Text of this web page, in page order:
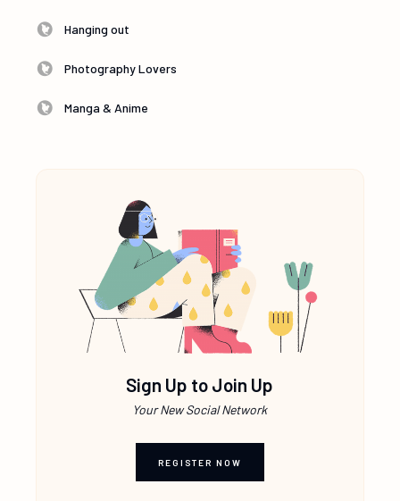
Hanging out
Photography Lovers
Manga & Anime
Sign Up to Join Up
Your New Social Network
REGISTER NOW